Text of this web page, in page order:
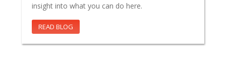
insight into what you can do here.
READ BLOG